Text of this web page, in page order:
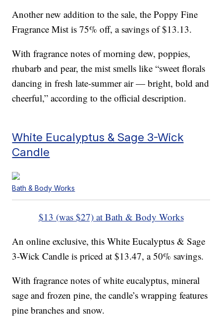
Another new addition to the sale, the Poppy Fine
Fragrance Mist is 75% off, a savings of $13.13.
With fragrance notes of morning dew, poppies,
rhubarb and pear, the mist smells like “sweet florals
dancing in fresh late-summer air — bright, bold and
cheerful,” according to the official description.
White Eucalyptus & Sage 3-Wick
Candle
Bath & Body Works
$13 (was $27) at Bath & Body Works
An online exclusive, this White Eucalyptus & Sage
3-Wick Candle is priced at $13.47, a 50% savings.
With fragrance notes of white eucalyptus, mineral
sage and frozen pine, the candle’s wrapping features
pine branches and snow.